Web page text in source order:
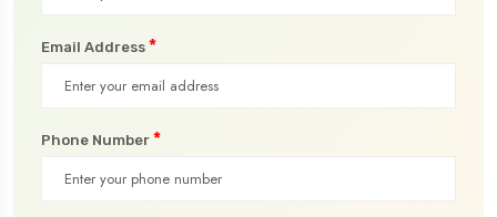
Email Address *
Phone Number *